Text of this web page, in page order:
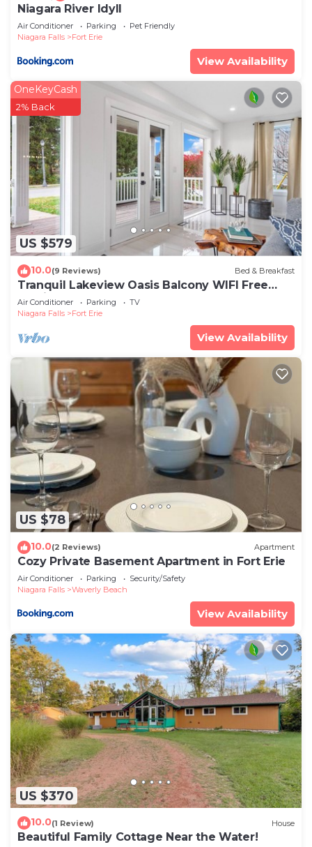
Niagara River Idyll
Air Conditioner Parking
Pet Friendly
Niagara Falls
Fort Erie
View Availability
US $579
OneKeyCash
2% Back
10.0(9 Reviews) Bed & Breakfast
Tranquil Lakeview Oasis Balcony WIFI Free
Parking
Air Conditioner Parking
TV
Niagara Falls
Fort Erie
View Availability
US $78
10.0(2 Reviews) Apartment
Cozy Private Basement Apartment in Fort Erie
Air Conditioner Parking
Security/Safety
Niagara Falls
Waverly Beach
View Availability
US $370
10.0(1 Review) House
Beautiful Family Cottage Near the Water!